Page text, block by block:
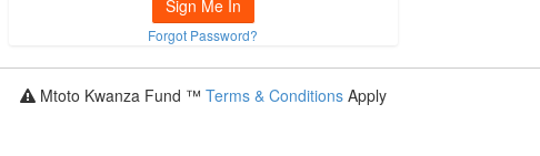
Sign Me In
Forgot Password?
Mtoto Kwanza Fund ™ Terms & ConditionsApply